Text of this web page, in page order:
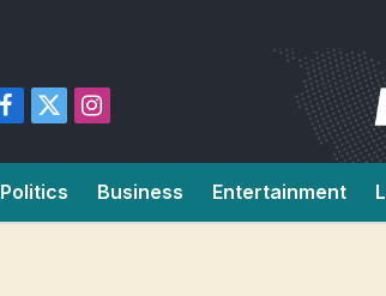
Facebook
X
Instagram
Politics Business Entertainment